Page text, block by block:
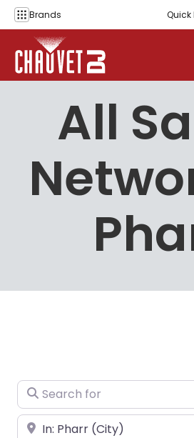
Skip to content
Brands Quick
All
Search for
Near